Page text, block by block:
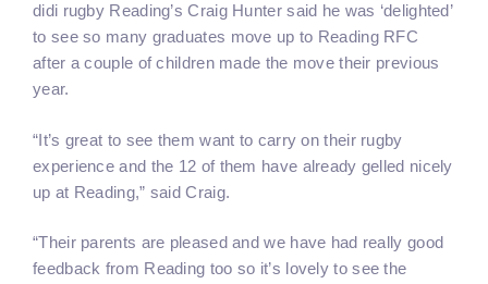
didi rugby Reading’s Craig Hunter said he was ‘delighted’
to see so many graduates move up to Reading RFC
after a couple of children made the move their previous
year.
“It’s great to see them want to carry on their rugby
experience and the 12 of them have already gelled nicely
up at Reading,” said Craig.
“Their parents are pleased and we have had really good
feedback from Reading too so it’s lovely to see the